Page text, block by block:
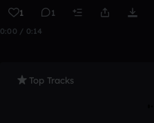
1 1
0:00 / 0:14
Top Tracks